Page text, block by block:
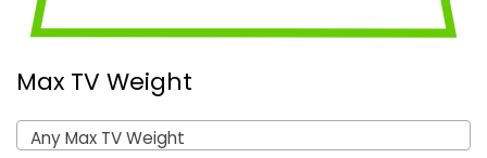
Max TV Weight
Any Max TV Weight